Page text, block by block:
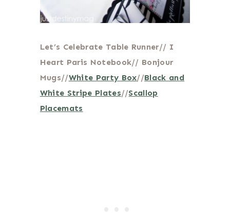
Let’s Celebrate Table Runner// I
Heart Paris Notebook// Bonjour
Mugs//White Party Box//Black and
White Stripe Plates//Scallop
Placemats